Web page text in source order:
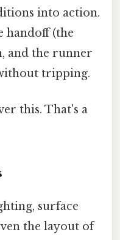
into action.
handoff (the
and the runner
tripping.
this. That's a
surface
the layout of